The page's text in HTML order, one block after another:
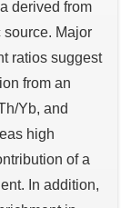
derived from
source. Major
ratios suggest
from an
Yb, and
high
of a
In addition,